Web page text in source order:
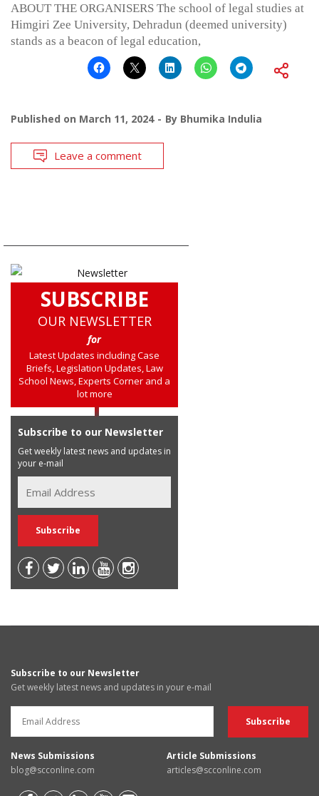
ABOUT THE ORGANISERS The school of legal studies at
Himgiri Zee University, Dehradun (deemed university)
stands as a beacon of legal education,
Published on March 11, 2024 By Bhumika Indulia
Leave a comment
SUBSCRIBE
OUR NEWSLETTER
for
Latest Updates including Case
Briefs, Legislation Updates, Law
School News, Experts Corner and a
lot more
Subscribe to our Newsletter
Get weekly latest news and updates in
your e-mail
Subscribe to our Newsletter
Get weekly latest news and updates in your e-mail
News Submissions
blog@scconline.com
Article Submissions
articles@scconline.com